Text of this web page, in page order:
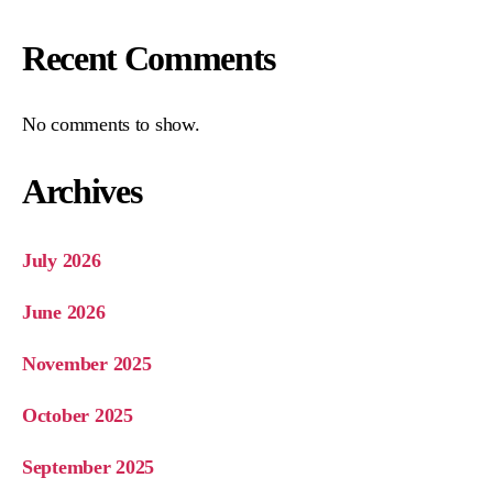
Recent Comments
No comments to show.
Archives
July 2026
June 2026
November 2025
October 2025
September 2025